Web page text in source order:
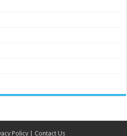
Policy Contact Us